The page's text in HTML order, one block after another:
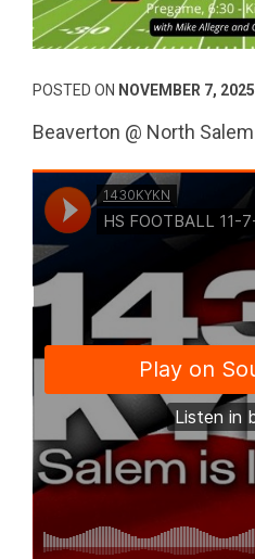
POSTED ON NOVEMBER 7, 2025
Beaverton @ North Salem